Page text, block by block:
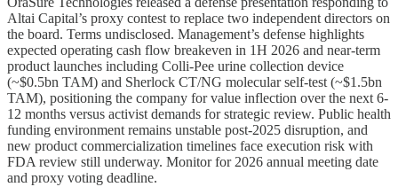
Altai Capital’s proxy contest to replace two independent directors on
the board. Terms undisclosed. Management’s defense highlights
expected operating cash flow breakeven in 1H 2026 and near-term
product launches including Colli-Pee urine collection device
(~$0.5bn TAM) and Sherlock CT/NG molecular self-test (~$1.5bn
TAM), positioning the company for value inflection over the next 6-
12 months versus activist demands for strategic review. Public health
funding environment remains unstable post-2025 disruption, and
new product commercialization timelines face execution risk with
FDA review still underway. Monitor for 2026 annual meeting date
and proxy voting deadline.